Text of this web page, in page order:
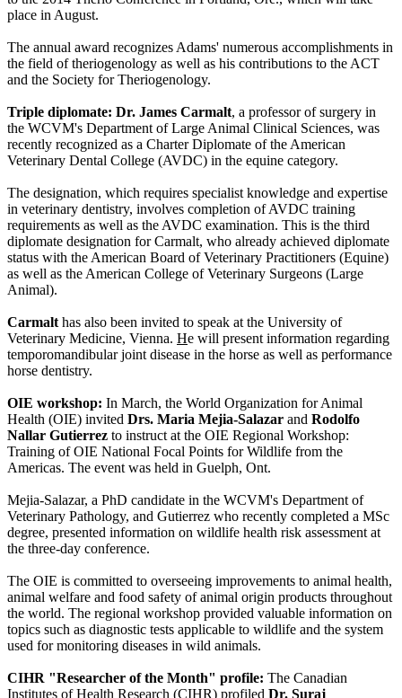
place in August.
The annual award recognizes Adams' numerous accomplishments in
the field of theriogenology as well as his contributions to the ACT
and the Society for Theriogenology.
Triple diplomate: Dr. James Carmalt, a professor of surgery in
the WCVM's Department of Large Animal Clinical Sciences, was
recently recognized as a Charter Diplomate of the American
Veterinary Dental College (AVDC) in the equine category.
The designation, which requires specialist knowledge and expertise
in veterinary dentistry, involves completion of AVDC training
requirements as well as the AVDC examination. This is the third
diplomate designation for Carmalt, who already achieved diplomate
status with the American Board of Veterinary Practitioners (Equine)
as well as the American College of Veterinary Surgeons (Large
Animal).
Carmalthas also been invited to speak at the University of
Veterinary Medicine, Vienna. He will present information regarding
temporomandibular joint disease in the horse as well as performance
horse dentistry.
OIE workshop: In March, the World Organization for Animal
Health (OIE) invited Drs. Maria Mejia-Salazar and Rodolfo
Nallar Gutierrez to instruct at the OIE Regional Workshop:
Training of OIE National Focal Points for Wildlife from the
Americas. The event was held in Guelph, Ont.
Mejia-Salazar, a PhD candidate in the WCVM's Department of
Veterinary Pathology, and Gutierrez who recently completed a MSc
degree, presented information on wildlife health risk assessment at
the three-day conference.
The OIE is committed to overseeing improvements to animal health,
animal welfare and food safety of animal origin products throughout
the world. The regional workshop provided valuable information on
topics such as diagnostic tests applicable to wildlife and the system
used for monitoring diseases in wild animals.
CIHR "Researcher of the Month" profile: The Canadian
Institutes of Health Research (CIHR) profiled Dr. Suraj